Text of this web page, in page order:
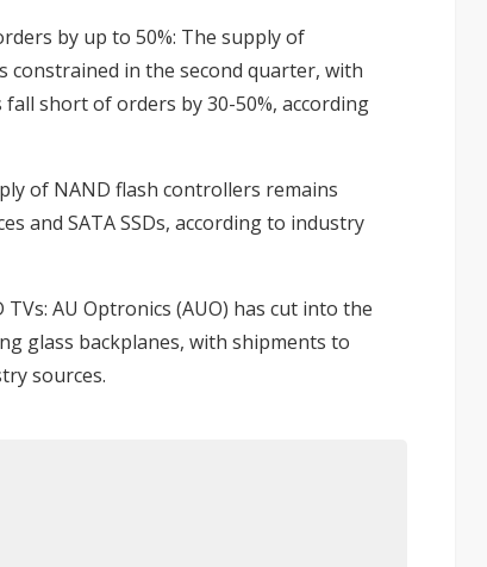
by up to 50%: The supply of
in the second quarter, with
short of orders by 30-50%, according
of NAND flash controllers remains
and SATA SSDs, according to industry
TVs: AU Optronics (AUO) has cut into the
glass backplanes, with shipments to
sources.